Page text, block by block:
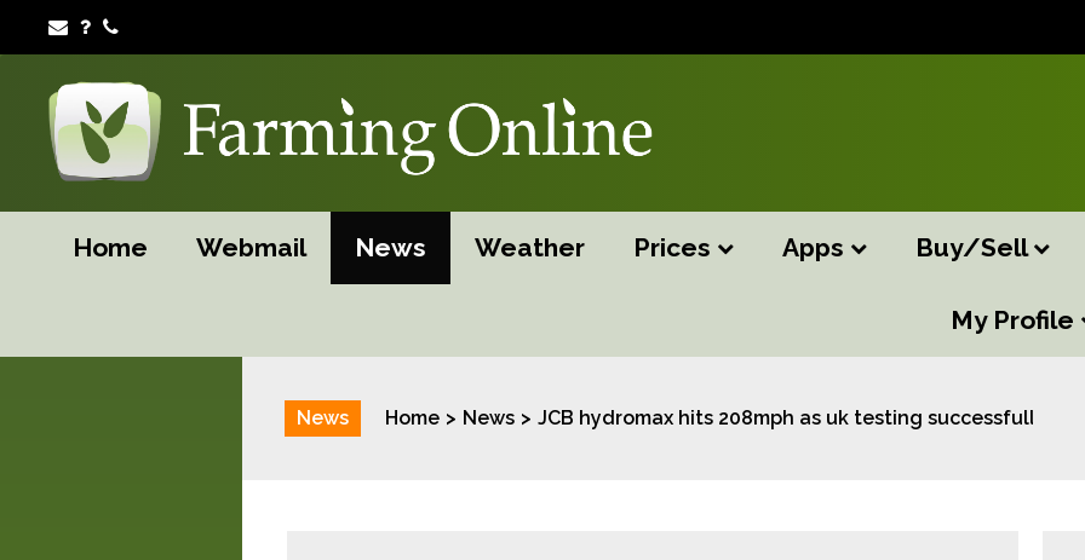
Home Webmail News Weather Prices Apps Buy/Sell
My Profile
News Home News JCB hydromax hits 208mph as uk testing successfully